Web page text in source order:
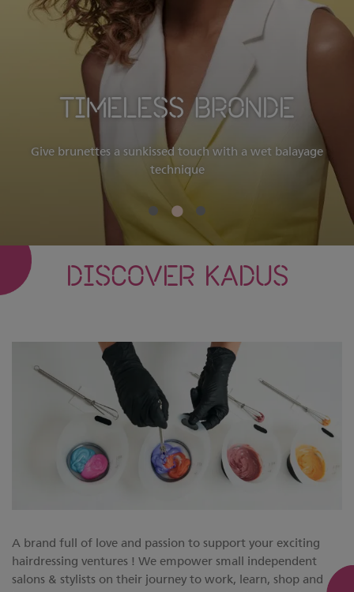
TIMELESS BRONDE
Give brunettes a sunkissed touch with a wet balayage
technique
DISCOVER KADUS
A brand full of love and passion to support your exciting
hairdressing ventures ! We empower small independent
salons & stylists on their journey to work, learn, shop and